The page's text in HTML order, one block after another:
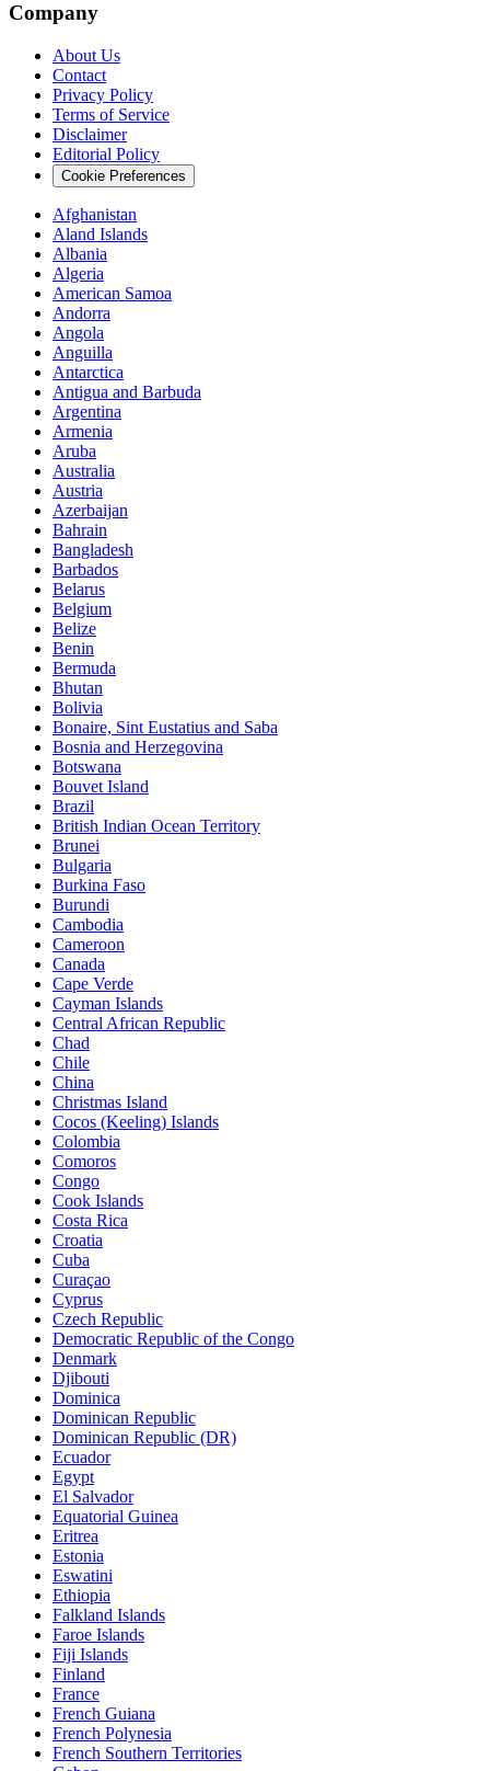
Company
About Us
Contact
Privacy Policy
Terms of Service
Disclaimer
Editorial Policy
Cookie Preferences
Afghanistan
Aland Islands
Albania
Algeria
American Samoa
Andorra
Angola
Anguilla
Antarctica
Antigua and Barbuda
Argentina
Armenia
Aruba
Australia
Austria
Azerbaijan
Bahrain
Bangladesh
Barbados
Belarus
Belgium
Belize
Benin
Bermuda
Bhutan
Bolivia
Bonaire, Sint Eustatius and Saba
Bosnia and Herzegovina
Botswana
Bouvet Island
Brazil
British Indian Ocean Territory
Brunei
Bulgaria
Burkina Faso
Burundi
Cambodia
Cameroon
Canada
Cape Verde
Cayman Islands
Central African Republic
Chad
Chile
China
Christmas Island
Cocos (Keeling) Islands
Colombia
Comoros
Congo
Cook Islands
Costa Rica
Croatia
Cuba
Curaçao
Cyprus
Czech Republic
Democratic Republic of the Congo
Denmark
Djibouti
Dominica
Dominican Republic
Dominican Republic (DR)
Ecuador
Egypt
El Salvador
Equatorial Guinea
Eritrea
Estonia
Eswatini
Ethiopia
Falkland Islands
Faroe Islands
Fiji Islands
Finland
France
French Guiana
French Polynesia
French Southern Territories